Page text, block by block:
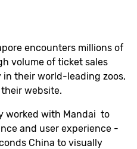
encounters millions of
volume of ticket sales
their world-leading zoos,
website.
worked with Mandai to
and user experience -
China to visually